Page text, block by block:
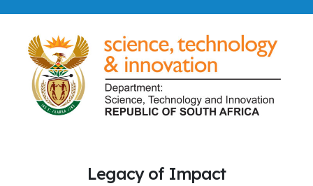
Legacy of Impact